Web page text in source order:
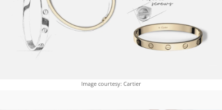
Image courtesy: Cartier